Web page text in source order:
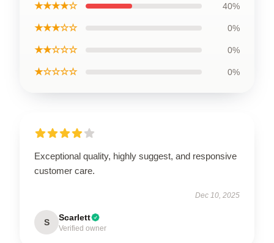
★★★★☆ 40%
★★★☆☆ 0%
★★☆☆☆ 0%
★☆☆☆☆ 0%
Exceptional quality, highly suggest, and responsive
customer care.
Dec 10, 2025
S Scarlett
Verified owner